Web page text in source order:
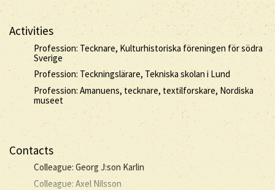
Activities
Profession: Tecknare, Kulturhistoriska föreningen för södra
Sverige
Profession: Teckningslärare, Tekniska skolan i Lund
Profession: Amanuens, tecknare, textilforskare, Nordiska
museet
Contacts
Colleague: Georg J:son Karlin
Colleague: Axel Nilsson